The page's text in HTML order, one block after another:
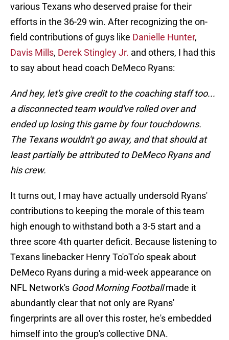
various Texans who deserved praise for their
efforts in the 36-29 win. After recognizing the on-
field contributions of guys like Danielle Hunter,
Davis Mills, Derek Stingley Jr. and others, I had this
to say about head coach DeMeco Ryans:
And hey, let's give credit to the coaching staff too...
a disconnected team would've rolled over and
ended up losing this game by four touchdowns.
The Texans wouldn't go away, and that should at
least partially be attributed to DeMeco Ryans and
his crew.
It turns out, I may have actually undersold Ryans'
contributions to keeping the morale of this team
high enough to withstand both a 3-5 start and a
three score 4th quarter deficit. Because listening to
Texans linebacker Henry To'oTo'o speak about
DeMeco Ryans during a mid-week appearance on
NFL Network's Good Morning Footballmade it
abundantly clear that not only are Ryans'
fingerprints are all over this roster, he's embedded
himself into the group's collective DNA.